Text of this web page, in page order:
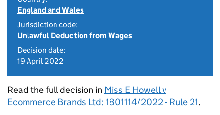
England and Wales
Jurisdiction code:
Unlawful Deduction from Wages
Decision date:
19 April 2022
Read the full decision in Miss E Howell v
Ecommerce Brands Ltd: 1801114/2022 - Rule 21.